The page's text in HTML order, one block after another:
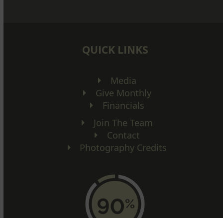
QUICK LINKS
Media
Give Monthly
Financials
Join The Team
Contact
Photography Credits